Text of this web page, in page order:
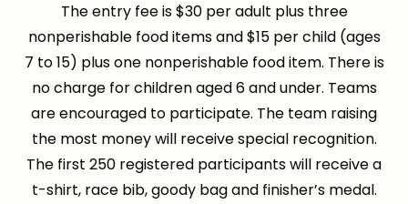
The entry fee is $30 per adult plus three
nonperishable food items and $15 per child (ages
7 to 15) plus one nonperishable food item. There is
no charge for children aged 6 and under. Teams
are encouraged to participate. The team raising
the most money will receive special recognition.
The first 250 registered participants will receive a
t-shirt, race bib, goody bag and finisher’s medal.